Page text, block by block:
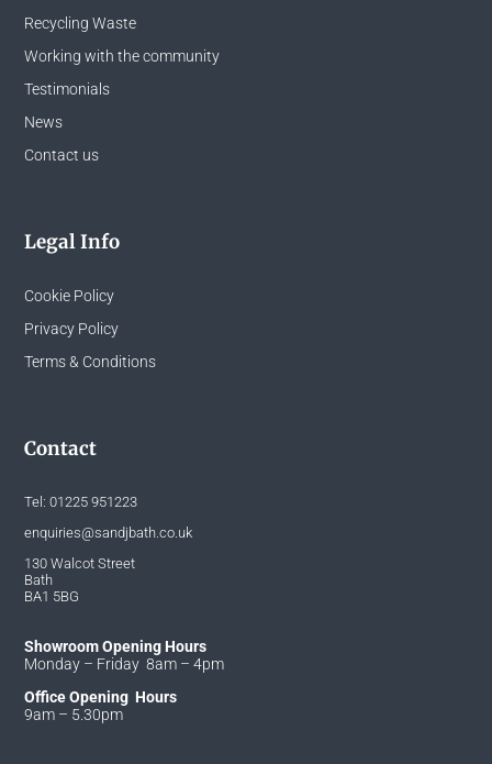
Recycling Waste
Working with the community
Testimonials
News
Contact us
Legal Info
Cookie Policy
Privacy Policy
Terms & Conditions
Contact
Tel:01225 951223
enquiries@sandjbath.co.uk
130 Walcot Street
Bath
BA1 5BG
Showroom Opening Hours
Monday – Friday 8am – 4pm
Office Opening Hours
9am – 5.30pm